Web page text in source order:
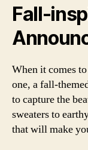
Fall-
When it comes
one, a fall-
to capture the
sweaters to
that will make